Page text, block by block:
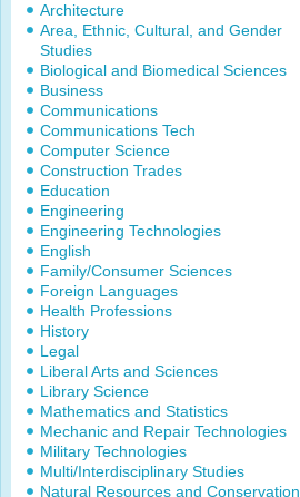
Architecture
Area, Ethnic, Cultural, and Gender
Studies
Biological and Biomedical Sciences
Business
Communications
Communications Tech
Computer Science
Construction Trades
Education
Engineering
Engineering Technologies
English
Family/Consumer Sciences
Foreign Languages
Health Professions
History
Legal
Liberal Arts and Sciences
Library Science
Mathematics and Statistics
Mechanic and Repair Technologies
Military Technologies
Multi/Interdisciplinary Studies
Natural Resources and Conservation